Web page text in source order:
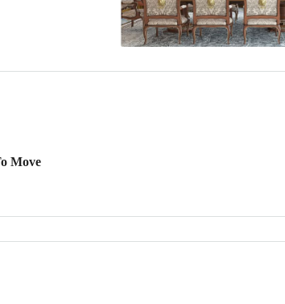
Move